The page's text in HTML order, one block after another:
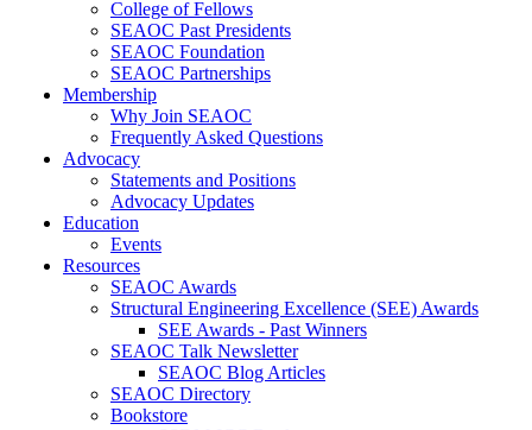
College of Fellows
SEAOC Past Presidents
SEAOC Foundation
SEAOC Partnerships
Membership
Why Join SEAOC
Frequently Asked Questions
Advocacy
Statements and Positions
Advocacy Updates
Education
Events
Resources
SEAOC Awards
Structural Engineering Excellence (SEE) Awards
SEE Awards - Past Winners
SEAOC Talk Newsletter
SEAOC Blog Articles
SEAOC Directory
Bookstore